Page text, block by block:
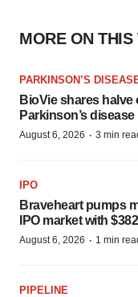
MORE ON THIS
PARKINSON’S
BioVie shares halve
Parkinson’s
August 6, 2026 · 3 min
IPO
Braveheart pumps
IPO market with
August 6, 2026 · 1 min
PIPELINE